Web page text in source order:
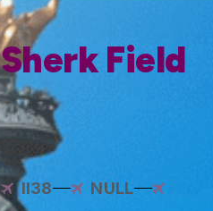
Sherk Field
II38 NULL